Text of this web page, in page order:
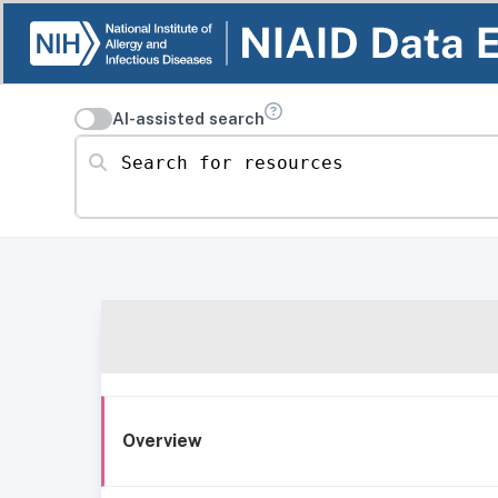
AI-assisted search
Search for resources
Overview